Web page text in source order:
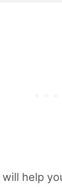
will help